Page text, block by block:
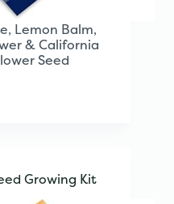
Lemon Balm,
& California
Seed
Growing Kit